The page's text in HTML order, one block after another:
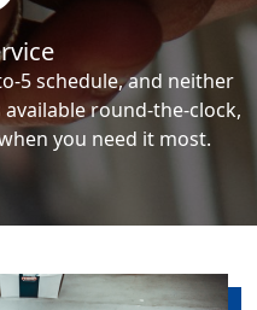
5 schedule, and neither
round-the-clock,
you need it most.